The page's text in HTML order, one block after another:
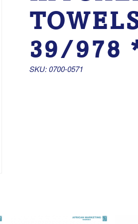
39/978
SKU: 0700-0571